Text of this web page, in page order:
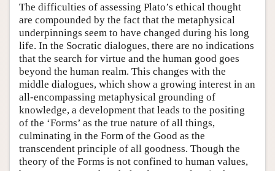
The difficulties of assessing Plato’s ethical thought
are compounded by the fact that the metaphysical
underpinnings seem to have changed during his long
life. In the Socratic dialogues, there are no indications
that the search for virtue and the human good goes
beyond the human realm. This changes with the
middle dialogues, which show a growing interest in an
all-encompassing metaphysical grounding of
knowledge, a development that leads to the positing
of the ‘Forms’ as the true nature of all things,
culminating in the Form of the Good as the
transcendent principle of all goodness. Though the
theory of the Forms is not confined to human values,